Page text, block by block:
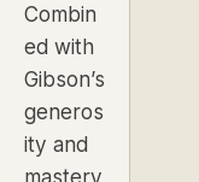
Combin
ed with
Gibson’s
generos
ity and
mastery